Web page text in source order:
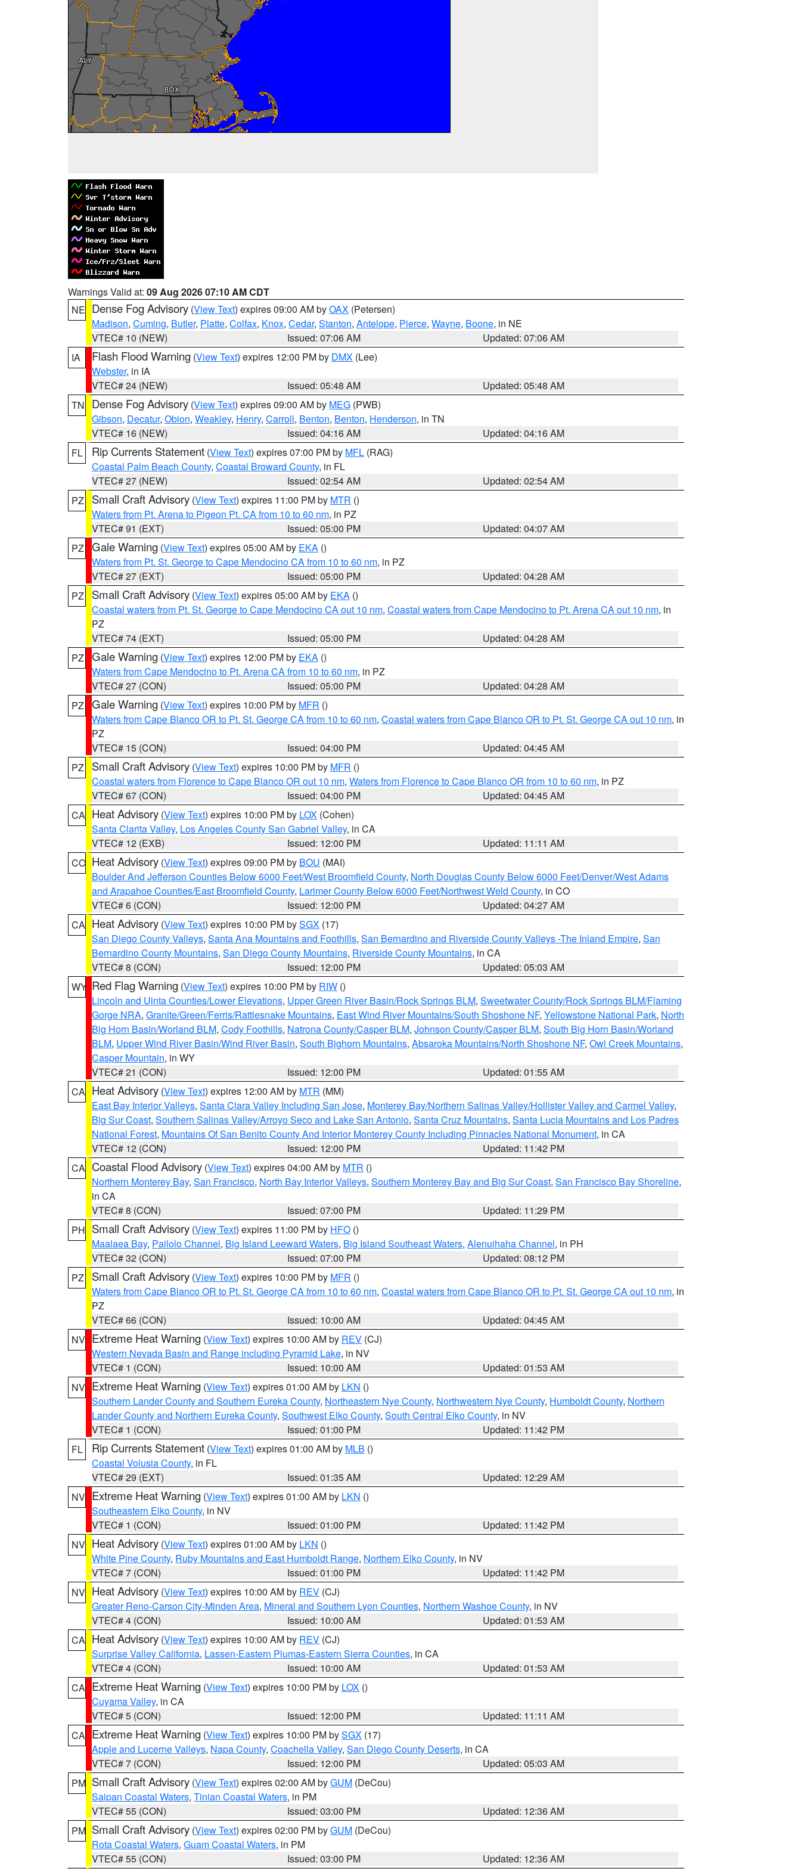
Warnings Valid at: 09 Aug 2026 07:10 AM CDT
NE Dense Fog Advisory (View Text) expires 09:00 AM byOAX (Petersen)
Madison, Cuming, Butler, Platte, Colfax, Knox, Cedar, Stanton, Antelope, Pierce, Wayne, Boone, in NE
VTEC# 10 (NEW)
Issued: 07:06 AM
Updated: 07:06 AM
IA
Flash Flood Warning (View Text) expires 12:00 PM by DMX (Lee)
Webster, in IA
VTEC# 24 (NEW)
Issued: 05:48 AM
Updated: 05:48 AM
TN
Dense Fog Advisory (View Text) expires 09:00 AM by MEG (PWB)
Gibson, Decatur, Obion, Weakley, Henry, Carroll, Benton, Benton, Henderson, in TN
VTEC# 16 (NEW)
Issued: 04:16 AM
Updated: 04:16 AM
FL
Rip Currents Statement (View Text) expires 07:00 PM by MFL (RAG)
Coastal Palm Beach County, Coastal Broward County, in FL
VTEC# 27 (NEW)
Issued: 02:54 AM
Updated: 02:54 AM
PZ
Small Craft Advisory (View Text) expires 11:00 PM by MTR ()
Waters from Pt. Arena to Pigeon Pt. CA from 10 to 60 nm, in PZ
VTEC# 91 (EXT)
Issued: 05:00 PM
Updated: 04:07 AM
PZ Gale Warning (View Text) expires 05:00 AM by EKA ()
Waters from Pt. St. George to Cape Mendocino CA from 10 to 60 nm, in PZ
VTEC# 27 (EXT)
Issued: 05:00 PM
Updated: 04:28 AM
PZ
Small Craft Advisory (View Text) expires 05:00 AM by EKA ()
Coastal waters from Pt. St. George to Cape Mendocino CA out 10 nm, Coastal waters from Cape Mendocino to Pt. Arena CA out 10 nm, in
PZ
VTEC# 74 (EXT)
Issued: 05:00 PM
Updated: 04:28 AM
PZ Gale Warning (View Text) expires 12:00 PM by EKA ()
Waters from Cape Mendocino to Pt. Arena CA from 10 to 60 nm, in PZ
VTEC# 27 (CON)
Issued: 05:00 PM
Updated: 04:28 AM
PZ Gale Warning (View Text) expires 10:00 PM by MFR ()
Waters from Cape Blanco OR to Pt. St. George CA from 10 to 60 nm, Coastal waters from Cape Blanco OR to Pt. St. George CA out 10 nm, in
PZ
VTEC# 15 (CON)
Issued: 04:00 PM
Updated: 04:45 AM
PZ
Small Craft Advisory (View Text) expires 10:00 PM by MFR ()
Coastal waters from Florence to Cape Blanco OR out 10 nm, Waters from Florence to Cape Blanco OR from 10 to 60 nm, in PZ
VTEC# 67 (CON)
Issued: 04:00 PM
Updated: 04:45 AM
CA Heat Advisory (View Text) expires 10:00 PM by LOX (Cohen)
Santa Clarita Valley, Los Angeles County San Gabriel Valley, in CA
VTEC# 12 (EXB)
Issued: 12:00 PM
Updated: 11:11 AM
CO Heat Advisory (View Text) expires 09:00 PM by BOU (MAI)
Boulder And Jefferson Counties Below 6000 Feet/West Broomfield County, North Douglas County Below 6000 Feet/Denver/West Adams
and Arapahoe Counties/East Broomfield County, Larimer County Below 6000 Feet/Northwest Weld County, in CO
VTEC# 6 (CON)
Issued: 12:00 PM
Updated: 04:27 AM
CA Heat Advisory (View Text) expires 10:00 PM bySGX (17)
San Diego County Valleys, Santa Ana Mountains and Foothills, San Bernardino and Riverside County Valleys -The Inland Empire, San
Bernardino County Mountains, San Diego County Mountains, Riverside County Mountains, in CA
VTEC# 8 (CON)
Issued: 12:00 PM
Updated: 05:03 AM
WY Red Flag Warning (View Text) expires 10:00 PM by RIW ()
Lincoln and Uinta Counties/Lower Elevations, Upper Green River Basin/Rock Springs BLM, Sweetwater County/Rock Springs BLM/Flaming
Gorge NRA, Granite/Green/Ferris/Rattlesnake Mountains, East Wind River Mountains/South Shoshone NF, Yellowstone National Park, North
Big Horn Basin/Worland BLM, Cody Foothills, Natrona County/Casper BLM, Johnson County/Casper BLM, South Big Horn Basin/Worland
BLM, Upper Wind River Basin/Wind River Basin, South Bighorn Mountains, Absaroka Mountains/North Shoshone NF, Owl Creek Mountains,
Casper Mountain, in WY
VTEC# 21 (CON)
Issued: 12:00 PM
Updated: 01:55 AM
CA Heat Advisory (View Text) expires 12:00 AM by MTR (MM)
East Bay Interior Valleys, Santa Clara Valley Including San Jose, Monterey Bay/Northern Salinas Valley/Hollister Valley and Carmel Valley,
Big Sur Coast, Southern Salinas Valley/Arroyo Seco and Lake San Antonio, Santa Cruz Mountains, Santa Lucia Mountains and Los Padres
National Forest, Mountains Of San Benito County And Interior Monterey County Including Pinnacles National Monument, in CA
VTEC# 12 (CON)
Issued: 12:00 PM
Updated: 11:42 PM
CA Coastal Flood Advisory (View Text) expires 04:00 AM by MTR ()
Northern Monterey Bay, San Francisco, North Bay Interior Valleys, Southern Monterey Bay and Big Sur Coast, San Francisco Bay Shoreline,
in CA
VTEC# 8 (CON)
Issued: 07:00 PM
Updated: 11:29 PM
PH Small Craft Advisory (View Text) expires 11:00 PM by HFO ()
Maalaea Bay, Pailolo Channel, Big Island Leeward Waters, Big Island Southeast Waters, Alenuihaha Channel, in PH
VTEC# 32 (CON)
Issued: 07:00 PM
Updated: 08:12 PM
PZ
Small Craft Advisory (View Text) expires 10:00 PM by MFR ()
Waters from Cape Blanco OR to Pt. St. George CA from 10 to 60 nm, Coastal waters from Cape Blanco OR to Pt. St. George CA out 10 nm, in
PZ
VTEC# 66 (CON)
Issued: 10:00 AM
Updated: 04:45 AM
NV Extreme Heat Warning (View Text) expires 10:00 AM by REV (CJ)
Western Nevada Basin and Range including Pyramid Lake, in NV
VTEC# 1 (CON)
Issued: 10:00 AM
Updated: 01:53 AM
NV Extreme Heat Warning (View Text) expires 01:00 AM by LKN ()
Southern Lander County and Southern Eureka County, Northeastern Nye County, Northwestern Nye County, Humboldt County, Northern
Lander County and Northern Eureka County, Southwest Elko County, South Central Elko County, in NV
VTEC# 1 (CON)
Issued: 01:00 PM
Updated: 11:42 PM
FL
Rip Currents Statement (View Text) expires 01:00 AM by MLB ()
Coastal Volusia County, in FL
VTEC# 29 (EXT)
Issued: 01:35 AM
Updated: 12:29 AM
NV Extreme Heat Warning (View Text) expires 01:00 AM by LKN ()
Southeastern Elko County, in NV
VTEC# 1 (CON)
Issued: 01:00 PM
Updated: 11:42 PM
NV Heat Advisory (View Text) expires 01:00 AM by LKN ()
White Pine County, Ruby Mountains and East Humboldt Range, Northern Elko County, in NV
VTEC# 7 (CON)
Issued: 01:00 PM
Updated: 11:42 PM
NV Heat Advisory (View Text) expires 10:00 AM by REV (CJ)
Greater Reno-Carson City-Minden Area, Mineral and Southern Lyon Counties, Northern Washoe County, in NV
VTEC# 4 (CON)
Issued: 10:00 AM
Updated: 01:53 AM
CA Heat Advisory (View Text) expires 10:00 AM by REV (CJ)
Surprise Valley California, Lassen-Eastern Plumas-Eastern Sierra Counties, in CA
VTEC# 4 (CON)
Issued: 10:00 AM
Updated: 01:53 AM
CA Extreme Heat Warning (View Text) expires 10:00 PM by LOX ()
Cuyama Valley, in CA
VTEC# 5 (CON)
Issued: 12:00 PM
Updated: 11:11 AM
CA Extreme Heat Warning (View Text) expires 10:00 PM bySGX (17)
Apple and Lucerne Valleys, Napa County, Coachella Valley, San Diego County Deserts, in CA
VTEC# 7 (CON)
Issued: 12:00 PM
Updated: 05:03 AM
PM Small Craft Advisory (View Text) expires 02:00 AM byGUM (DeCou)
Saipan Coastal Waters, Tinian Coastal Waters, in PM
VTEC# 55 (CON)
Issued: 03:00 PM
Updated: 12:36 AM
PM Small Craft Advisory (View Text) expires 02:00 PM byGUM (DeCou)
Rota Coastal Waters, Guam Coastal Waters, in PM
VTEC# 55 (CON)
Issued: 03:00 PM Updated: 12:36 AM